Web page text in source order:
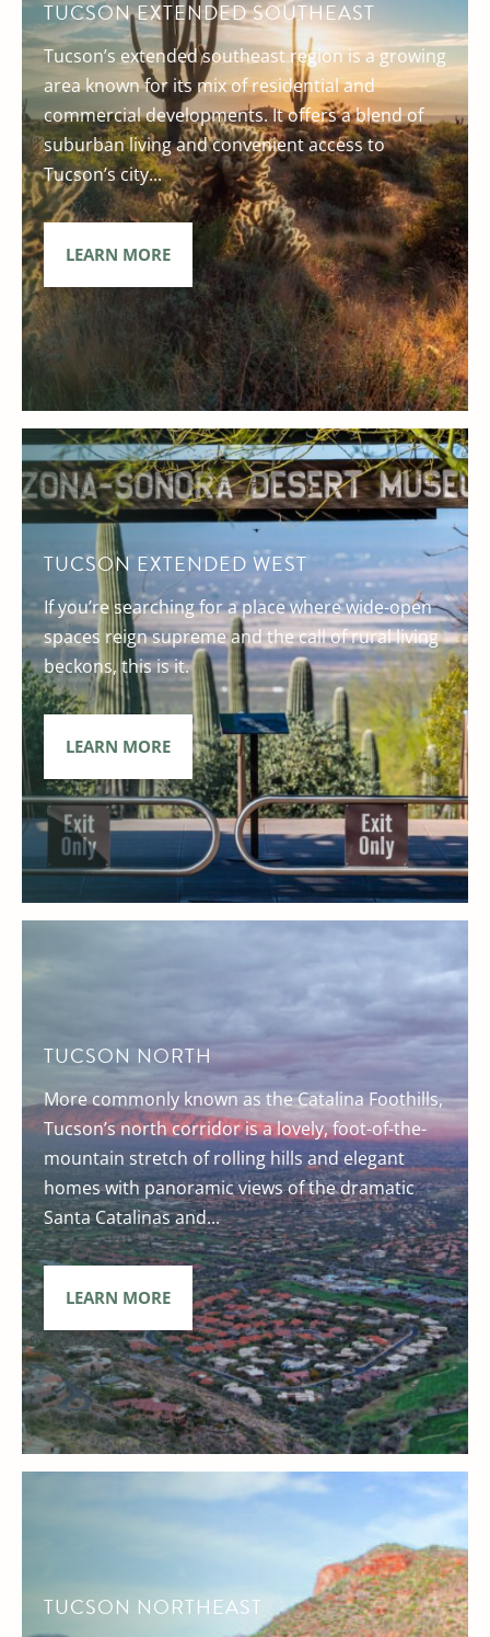
TUCSON EXTENDED SOUTHEAST
Tucson’s extended southeast region is a growing
area known for its mix of residential and
commercial developments. It offers a blend of
suburban living and convenient access to
Tucson’s city...
LEARN MORE
TUCSON EXTENDED WEST
If you’re searching for a place where wide-open
spaces reign supreme and the call of rural living
beckons, this is it.
LEARN MORE
TUCSON NORTH
More commonly known as the Catalina Foothills,
Tucson’s north corridor is a lovely, foot-of-the-
mountain stretch of rolling hills and elegant
homes with panoramic views of the dramatic
Santa Catalinas and...
LEARN MORE
TUCSON NORTHEAST